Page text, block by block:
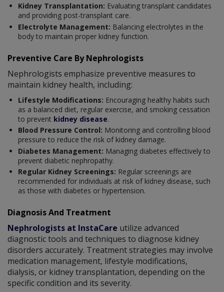
Kidney Transplantation: Evaluating transplant candidates
and providing post-transplant care.
Electrolyte Management: Balancing electrolytes in the
body to maintain proper kidney function.
Preventive Care By Nephrologists
Nephrologists emphasize preventive measures to
maintain kidney health, including:
Lifestyle Modifications: Encouraging healthy habits such
as a balanced diet, regular exercise, and smoking cessation
to prevent kidney disease.
Blood Pressure Control: Monitoring and controlling blood
pressure to reduce the risk of kidney damage.
Diabetes Management: Managing diabetes effectively to
prevent diabetic nephropathy.
Regular Kidney Screenings: Regular screenings are
recommended for individuals at risk of kidney disease, such
as those with diabetes or hypertension.
Diagnosis And Treatment
Nephrologists at InstaCare utilize advanced
diagnostic tools and techniques to diagnose kidney
disorders accurately. Treatment strategies may involve
medication management, lifestyle modifications,
dialysis, or kidney transplantation, depending on the
specific condition and its severity.